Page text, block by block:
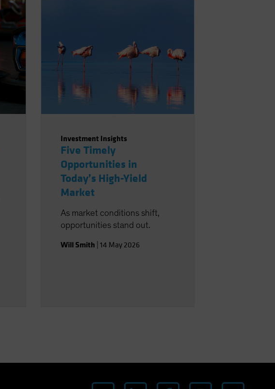
Investment Insights
Five Timely
Opportunities in
Today’s High-Yield
Market
As market conditions shift,
opportunities stand out.
Will Smith 14 May 2026